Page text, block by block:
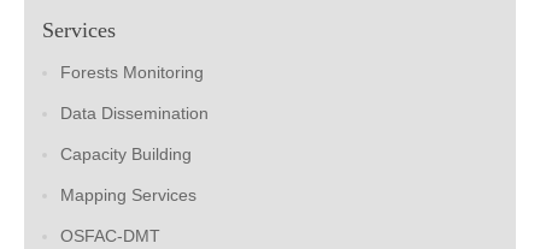
Services
Forests Monitoring
Data Dissemination
Capacity Building
Mapping Services
OSFAC-DMT